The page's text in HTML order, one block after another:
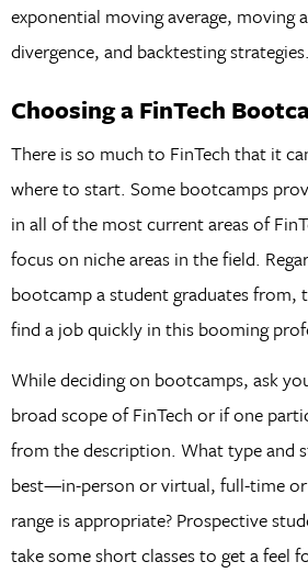
exponential moving average, moving
divergence, and backtesting strategies.
Choosing a FinTech
There is so much to FinTech that it
where to start. Some bootcamps
in all of the most current areas of
focus on niche areas in the field.
bootcamp a student graduates from,
find a job quickly in this booming
While deciding on bootcamps, ask
broad scope of FinTech or if one
from the description. What type and
best—in-person or virtual, full-time
range is appropriate? Prospective
take some short classes to get a feel